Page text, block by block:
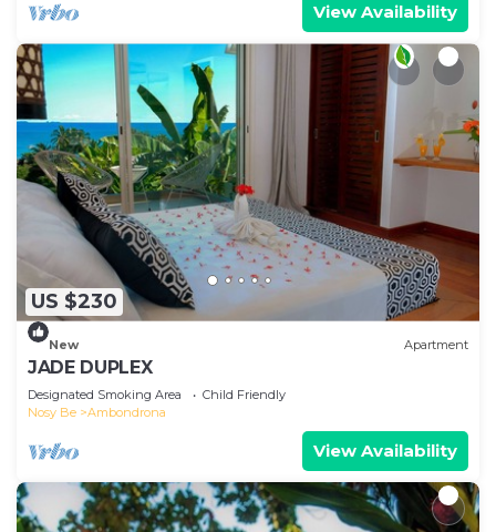
View Availability
US $230
New Apartment
JADE DUPLEX
Designated Smoking Area
Child Friendly
Nosy Be
Ambondrona
View Availability